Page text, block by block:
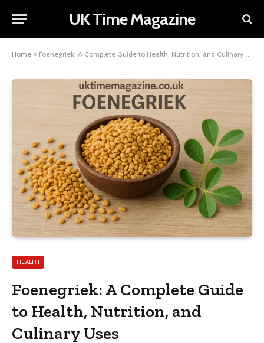
UK Time Magazine
Home » Foenegriek: A Complete Guide to Health, Nutrition, and Culinary Uses
HEALTH
Foenegriek: A Complete Guide
to Health, Nutrition, and
Culinary Uses